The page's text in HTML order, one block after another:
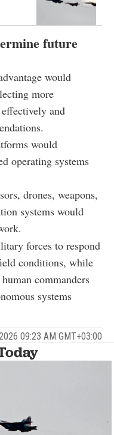
future
would
more
and
would
operating systems
drones, weapons,
systems would
forces to respond
conditions, while
commanders
systems
09:23 AM GMT+03:00